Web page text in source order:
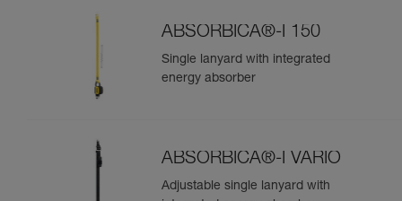
ABSORBICA®-I 150
Single lanyard with integrated
energy absorber
ABSORBICA®-I VARIO
Adjustable single lanyard with